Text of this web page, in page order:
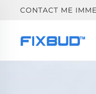
CONTACT ME